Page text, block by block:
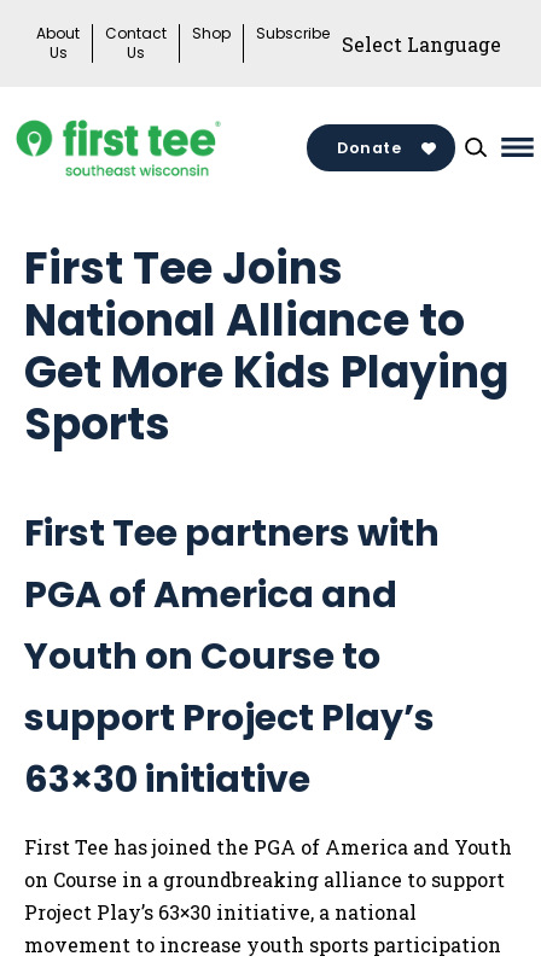
About
Us
Contact
Us
Shop Subscribe
Donate
First Tee Joins
National Alliance to
Get More Kids Playing
Sports
First Tee partners with
PGA of America and
Youth on Course to
support Project Play’s
63×30 initiative
First Tee has joined the PGA of America and Youth
on Course in a groundbreaking alliance to support
Project Play’s 63×30 initiative, a national
movement to increase youth sports participation